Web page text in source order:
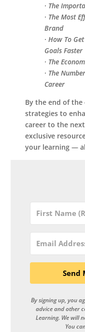
· The
· The Most
Brand
· How To
Goals Faster
· The
· The
Career
By the end of the
strategies to
career to the
exclusive
your learning —
Send
By signing up, you
advice and other
Learning. We will
You